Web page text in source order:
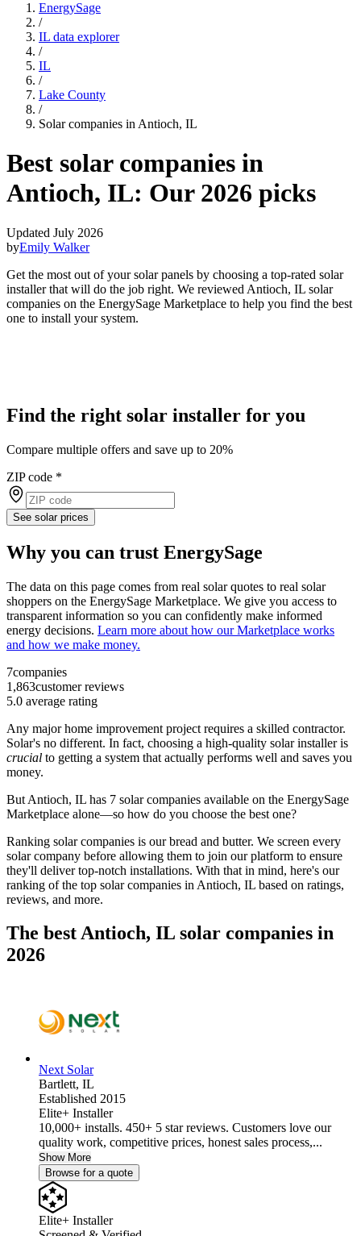
EnergySage
/
IL data explorer
/
IL
/
Lake County
/
Solar companies in Antioch, IL
Best solar companies in
Antioch, IL: Our 2026 picks
Updated July 2026
byEmily Walker
Get the most out of your solar panels by choosing a top-rated solar
installer that will do the job right. We reviewed Antioch, IL solar
companies on the EnergySage Marketplace to help you find the best
one to install your system.
Find the right solar installer for you
Compare multiple offers and save up to 20%
ZIP code *
See solar prices
Why you can trust EnergySage
The data on this page comes from real solar quotes to real solar
shoppers on the EnergySage Marketplace. We give you access to
transparent information so you can confidently make informed
energy decisions. Learn more about how our Marketplace works
and how we make money.
7companies
1,863customer reviews
5.0 average rating
Any major home improvement project requires a skilled contractor.
Solar's no different. In fact, choosing a high-quality solar installer is
crucial to getting a system that actually performs well and saves you
money.
But Antioch, IL has 7 solar companies available on the EnergySage
Marketplace alone—so how do you choose the best one?
Ranking solar companies is our bread and butter. We screen every
solar company before allowing them to join our platform to ensure
they'll deliver top-notch installations. With that in mind, here's our
ranking of the top solar companies in Antioch, IL based on ratings,
reviews, and more.
The best Antioch, IL solar companies in
2026
Next Solar
Bartlett, IL
Established 2015
Elite+ Installer
10,000+ installs. 450+ 5 star reviews. Customers love our
quality work, competitive prices, honest sales process,...
Show More
Browse for a quote
Elite+ Installer